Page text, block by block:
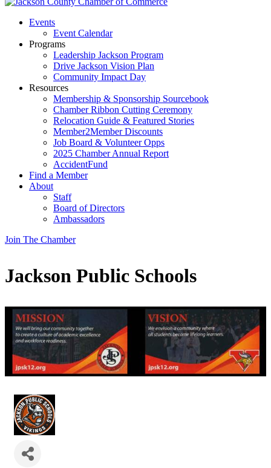
Events
Event Calendar
Programs
Leadership Jackson Program
Drive Jackson Vision Plan
Community Impact Day
Resources
Membership & Sponsorship Sourcebook
Chamber Ribbon Cutting Ceremony
Relocation Guide & Featured Stories
Member2Member Discounts
Job Board & Volunteer Opps
2025 Chamber Annual Report
AccidentFund
Find a Member
About
Staff
Board of Directors
Ambassadors
Join The Chamber
Jackson Public Schools